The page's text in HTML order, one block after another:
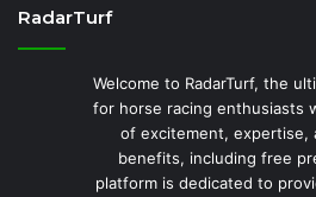
RadarTurf
Welcome to RadarTurf, the
for horse racing enthusiasts
of excitement, expertise,
benefits, including free
platform is dedicated to